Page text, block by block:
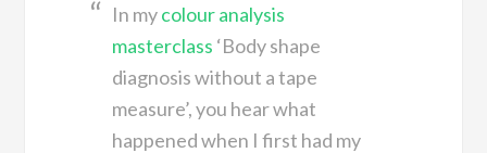
In mycolour analysis
masterclass ‘Body shape
diagnosis without a tape
measure’, you hear what
happened when I first had my